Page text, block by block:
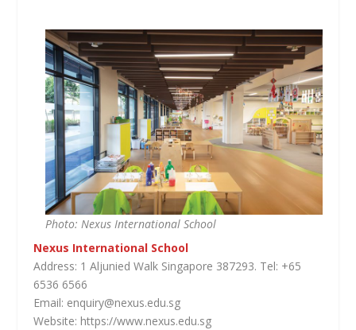
Photo: Nexus International School
Nexus International School
Address: 1 Aljunied Walk Singapore 387293. Tel: +65
6536 6566
Email: enquiry@nexus.edu.sg
Website: https://www.nexus.edu.sg